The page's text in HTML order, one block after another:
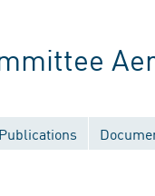
Publications